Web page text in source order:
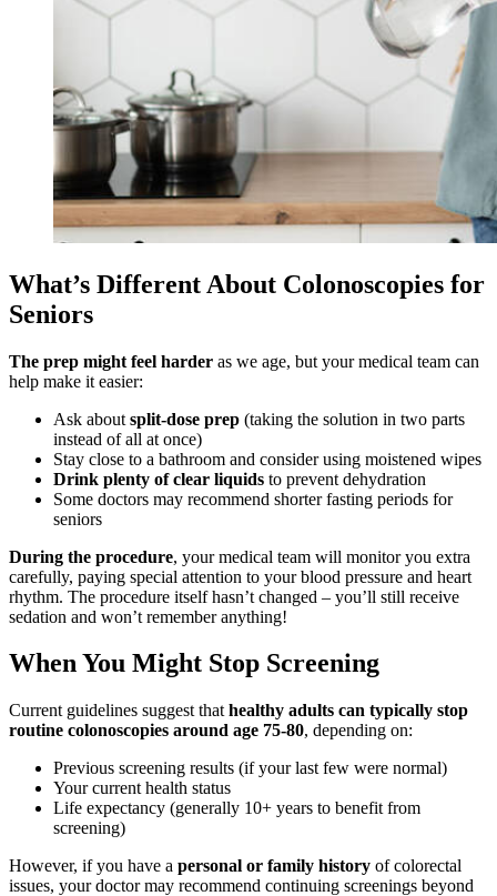
What’s Different About Colonoscopies for
Seniors
The prep might feel harder as we age, but your medical team can
help make it easier:
Ask about split-dose prep (taking the solution in two parts
instead of all at once)
Stay close to a bathroom and consider using moistened wipes
Drink plenty of clear liquids to prevent dehydration
Some doctors may recommend shorter fasting periods for
seniors
During the procedure, your medical team will monitor you extra
carefully, paying special attention to your blood pressure and heart
rhythm. The procedure itself hasn’t changed – you’ll still receive
sedation and won’t remember anything!
When You Might Stop Screening
Current guidelines suggest that healthy adults can typically stop
routine colonoscopies around age 75-80, depending on:
Previous screening results (if your last few were normal)
Your current health status
Life expectancy (generally 10+ years to benefit from
screening)
However, if you have a personal or family history of colorectal
issues, your doctor may recommend continuing screenings beyond